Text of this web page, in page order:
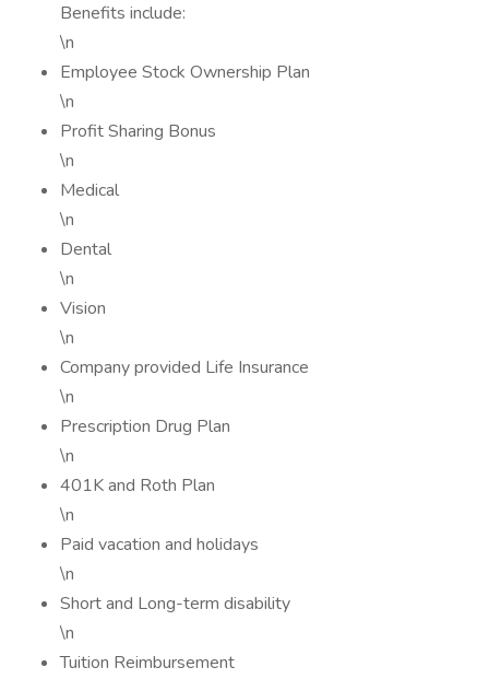
Benefits include:
\n
Employee Stock Ownership Plan
\n
Profit Sharing Bonus
\n
Medical
\n
Dental
\n
Vision
\n
Company provided Life Insurance
\n
Prescription Drug Plan
\n
401K and Roth Plan
\n
Paid vacation and holidays
\n
Short and Long-term disability
\n
Tuition Reimbursement